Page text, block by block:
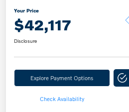
Your Price
$42,117
Disclosure
Explore Payment Options
Check Availability